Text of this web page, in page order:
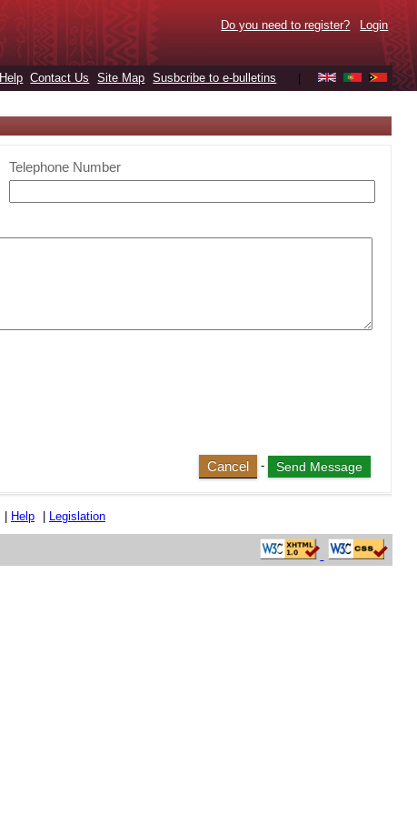
Do you need to register? Login
Help Contact Us Site Map Susbcribe to e-bulletins
Telephone Number
Cancel -
| Help | Legislation